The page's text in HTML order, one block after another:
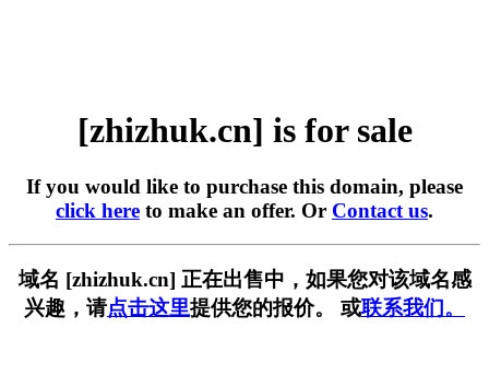
[zhizhuk.cn] is for sale
If you would like to purchase this domain, please
click here to make an offer. Or Contact us.
域名 [zhizhuk.cn] 正在出售中，如果您对该域名感
兴趣，请点击这里提供您的报价。 或联系我们。